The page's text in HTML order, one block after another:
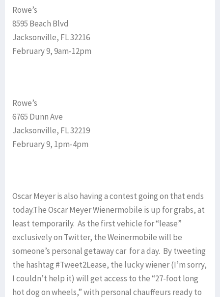
Rowe’s
8595 Beach Blvd
Jacksonville, FL 32216
February 9, 9am-12pm
Rowe’s
6765 Dunn Ave
Jacksonville, FL 32219
February 9, 1pm-4pm
Oscar Meyer is also having a contest going on that ends
today.The Oscar Meyer Wienermobile is up for grabs, at
least temporarily. As the first vehicle for “lease”
exclusively on Twitter, the Weinermobile will be
someone’s personal getaway car for a day. By tweeting
the hashtag #Tweet2Lease, the lucky wiener (I’m sorry,
I couldn’t help it) will get access to the “27-foot long
hot dog on wheels,” with personal chauffeurs ready to